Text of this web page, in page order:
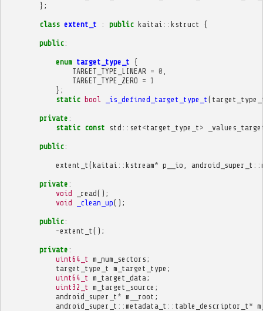
};
class extent_t : public kaitai :: kstruct {
public:
enum target_type_t {
TARGET_TYPE_LINEAR = 0
TARGET_TYPE_ZERO = 1
};
static bool _is_defined_target_type_t (
private :
static const std :: set <target_type_t >
public:
extent_t (kaitai :: kstream* p__io android_super_t ::
private :
void
_read();
void
_clean_up();
public:
~extent_t ();
private :
uint64_t m_num_sectors ;
target_type_t m_target_type ;
uint64_t m_target_data ;
uint32_t m_target_source ;
android_super_t * m__root ;
android_super_t :: metadata_t :: table_descriptor_t *